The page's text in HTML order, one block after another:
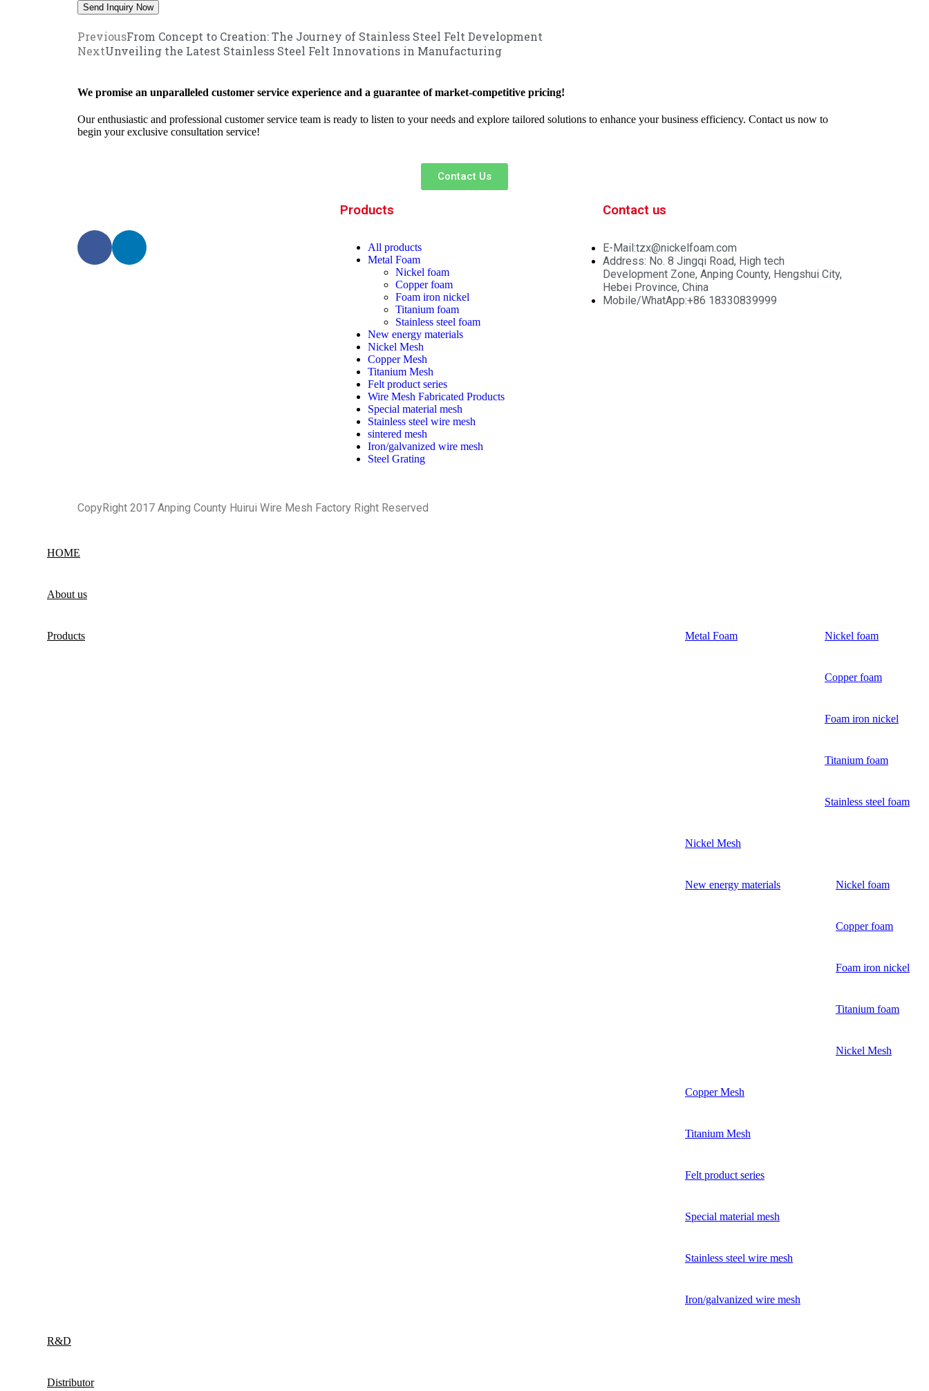
PreviousFrom Concept to Creation: The Journey of Stainless Steel Felt Development
NextUnveiling the Latest Stainless Steel Felt Innovations in Manufacturing
We promise an unparalleled customer service experience and a guarantee of market-competitive pricing!
Our enthusiastic and professional customer service team is ready to listen to your needs and explore tailored solutions to enhance your business efficiency. Contact us now to
begin your exclusive consultation service!
Contact Us
Products
All products
Metal Foam
Nickel foam
Copper foam
Foam iron nickel
Titanium foam
Stainless steel foam
New energy materials
Nickel Mesh
Copper Mesh
Titanium Mesh
Felt product series
Wire Mesh Fabricated Products
Special material mesh
Stainless steel wire mesh
sintered mesh
Iron/galvanized wire mesh
Steel Grating
Contact us
E-Mail:tzx@nickelfoam.com
Address: No. 8 Jingqi Road, High tech
Development Zone, Anping County, Hengshui City,
Hebei Province, China
Mobile/WhatApp:+86 18330839999
CopyRight 2017 Anping County Huirui Wire Mesh Factory Right Reserved
HOME
About us
Products Metal Foam Nickel foam
Copper foam
Foam iron nickel
Titanium foam
Stainless steel foam
Nickel Mesh
New energy materials Nickel foam
Copper foam
Foam iron nickel
Titanium foam
Nickel Mesh
Copper Mesh
Titanium Mesh
Felt product series
Special material mesh
Stainless steel wire mesh
Iron/galvanized wire mesh
R&D
Distributor